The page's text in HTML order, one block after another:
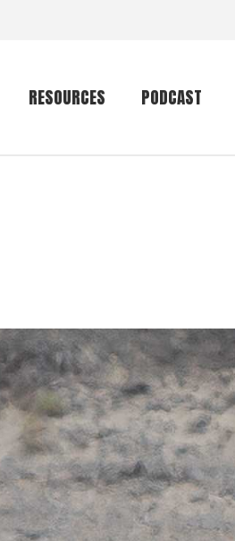
RESOURCES
Global mammal
checklist
Mammalwatching
gear
Mammal
vocalisations library
World’s best
mammalwatching
IUCN newsletters
PODCAST